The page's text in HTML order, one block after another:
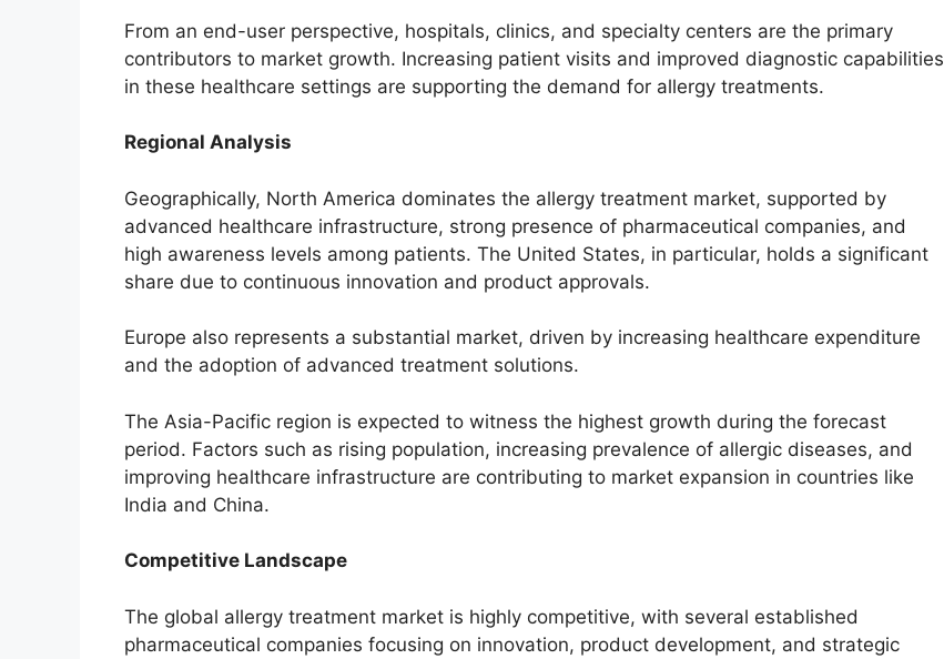
From an end-user perspective, hospitals, clinics, and specialty centers are the primary
contributors to market growth. Increasing patient visits and improved diagnostic capabilities
in these healthcare settings are supporting the demand for allergy treatments.
Regional Analysis
Geographically, North America dominates the allergy treatment market, supported by
advanced healthcare infrastructure, strong presence of pharmaceutical companies, and
high awareness levels among patients. The United States, in particular, holds a significant
share due to continuous innovation and product approvals.
Europe also represents a substantial market, driven by increasing healthcare expenditure
and the adoption of advanced treatment solutions.
The Asia-Pacific region is expected to witness the highest growth during the forecast
period. Factors such as rising population, increasing prevalence of allergic diseases, and
improving healthcare infrastructure are contributing to market expansion in countries like
India and China.
Competitive Landscape
The global allergy treatment market is highly competitive, with several established
pharmaceutical companies focusing on innovation, product development, and strategic